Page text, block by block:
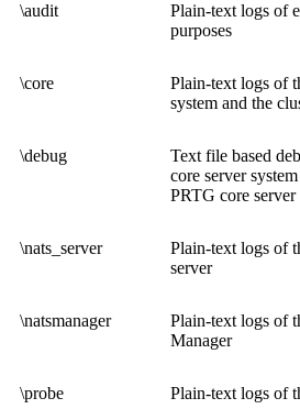
\audit
Plain-text logs of
purposes
\core
Plain-text logs of
system and the
\debug
Text file based
core server
PRTG core
\nats_server
Plain-text logs of
server
\natsmanager
Plain-text logs of
Manager
\probe Plain-text logs of